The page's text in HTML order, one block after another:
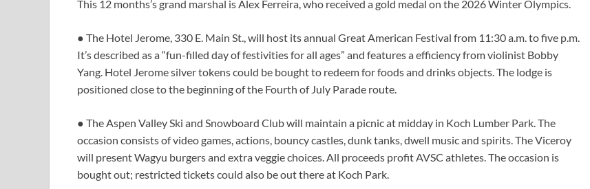
This 12 months’s grand marshal is Alex Ferreira, who received a gold medal on the 2026 Winter Olympics.
● The Hotel Jerome, 330 E. Main St., will host its annual Great American Festival from 11:30 a.m. to five p.m.
It’s described as a “fun-filled day of festivities for all ages” and features a efficiency from violinist Bobby
Yang. Hotel Jerome silver tokens could be bought to redeem for foods and drinks objects. The lodge is
positioned close to the beginning of the Fourth of July Parade route.
● The Aspen Valley Ski and Snowboard Club will maintain a picnic at midday in Koch Lumber Park. The
occasion consists of video games, actions, bouncy castles, dunk tanks, dwell music and spirits. The Viceroy
will present Wagyu burgers and extra veggie choices. All proceeds profit AVSC athletes. The occasion is
bought out; restricted tickets could also be out there at Koch Park.